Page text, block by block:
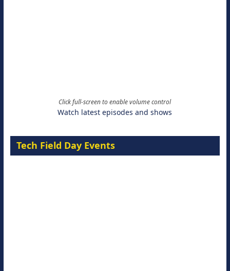
Click full-screen to enable volume control
Watch latest episodes and shows
Tech Field Day Events